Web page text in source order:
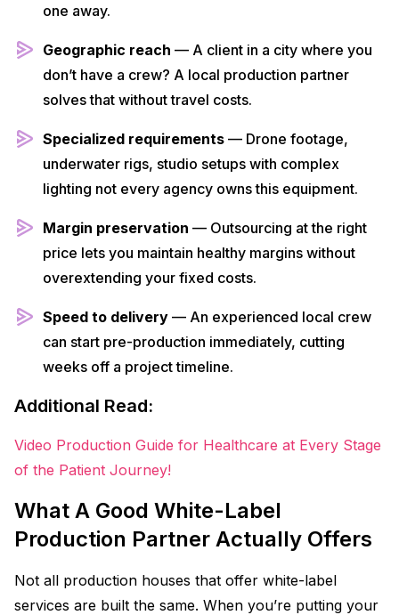
one away.
Geographic reach — A client in a city where you
don’t have a crew? A local production partner
solves that without travel costs.
Specialized requirements — Drone footage,
underwater rigs, studio setups with complex
lighting not every agency owns this equipment.
Margin preservation — Outsourcing at the right
price lets you maintain healthy margins without
overextending your fixed costs.
Speed to delivery — An experienced local crew
can start pre-production immediately, cutting
weeks off a project timeline.
Additional Read:
Video Production Guide for Healthcare at Every Stage
of the Patient Journey!
What A Good White-Label
Production Partner Actually Offers
Not all production houses that offer white-label
services are built the same. When you’re putting your